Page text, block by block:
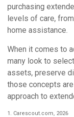
purchasing
levels of care,
home assistance.
When it comes to
many look to
assets, preserve
those concepts
approach to
1. Carescout.com, 2026